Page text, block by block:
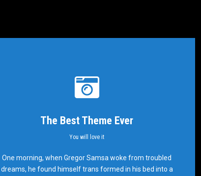
The Best Theme Ever
You will love it
One morning, when Gregor Samsa woke from troubled
dreams, he found himself trans formed in his bed into a
This Theme Is Awesome
This is my last theme